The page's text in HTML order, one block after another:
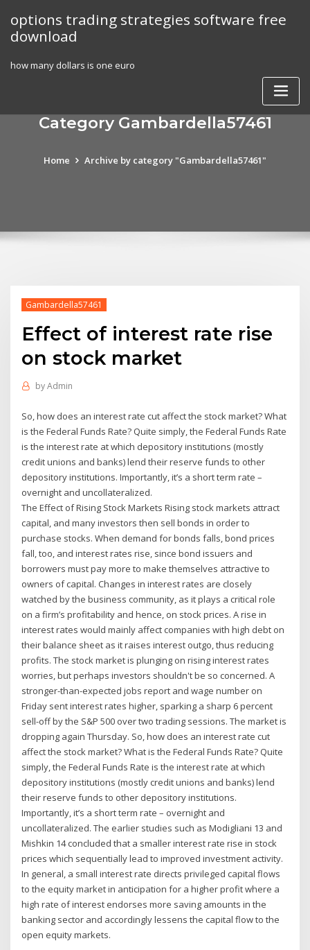
content
options trading strategies software free
download
how many dollars is one euro
Category Gambardella57461
Home Archive by category "Gambardella57461"
Gambardella57461
Effect of interest rate rise
on stock market
byAdmin
So, how does an interest rate cut affect the stock market? What
is the Federal Funds Rate? Quite simply, the Federal Funds Rate
is the interest rate at which depository institutions (mostly
credit unions and banks) lend their reserve funds to other
depository institutions. Importantly, it’s a short term rate –
overnight and uncollateralized.
The Effect of Rising Stock Markets Rising stock markets attract
capital, and many investors then sell bonds in order to
purchase stocks. When demand for bonds falls, bond prices
fall, too, and interest rates rise, since bond issuers and
borrowers must pay more to make themselves attractive to
owners of capital. Changes in interest rates are closely
watched by the business community, as it plays a critical role
on a firm’s profitability and hence, on stock prices. A rise in
interest rates would mainly affect companies with high debt on
their balance sheet as it raises interest outgo, thus reducing
profits. The stock market is plunging on rising interest rates
worries, but perhaps investors shouldn't be so concerned. A
stronger-than-expected jobs report and wage number on
Friday sent interest rates higher, sparking a sharp 6 percent
sell-off by the S&P 500 over two trading sessions. The market is
dropping again Thursday. So, how does an interest rate cut
affect the stock market? What is the Federal Funds Rate? Quite
simply, the Federal Funds Rate is the interest rate at which
depository institutions (mostly credit unions and banks) lend
their reserve funds to other depository institutions.
Importantly, it’s a short term rate – overnight and
uncollateralized. The earlier studies such as Modigliani 13 and
Mishkin 14 concluded that a smaller interest rate rise in stock
prices which sequentially lead to improved investment activity.
In general, a small interest rate directs privileged capital flows
to the equity market in anticipation for a higher profit where a
high rate of interest endorses more saving amounts in the
banking sector and accordingly lessens the capital flow to the
open equity markets.